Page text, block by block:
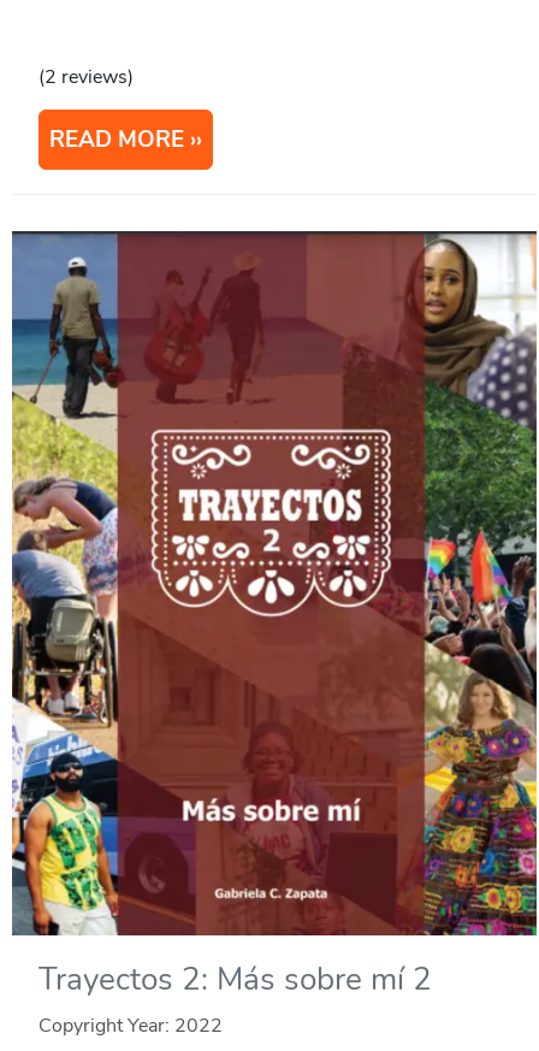
(2 reviews)
READ MORE
Trayectos 2: Más sobre mí 2
Copyright Year: 2022